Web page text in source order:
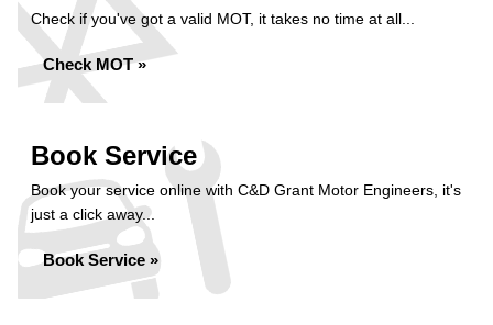
Check if you've got a valid MOT, it takes no time at all...
Check MOT »
Book Service
Book your service online with C&D Grant Motor Engineers, it's
just a click away...
Book Service »